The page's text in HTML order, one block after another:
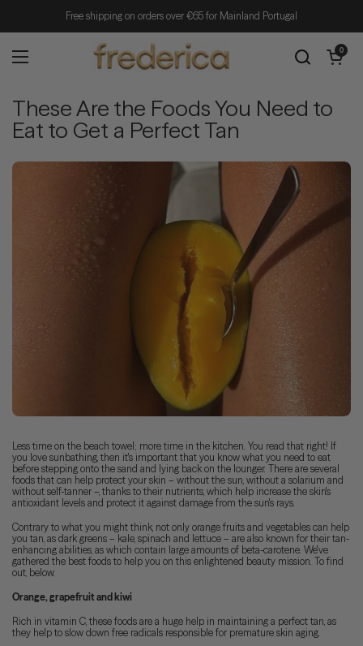
Free shipping on orders over €65 for Mainland Portugal
Open menu
Open cart
0
These Are the Foods You Need to
Eat to Get a Perfect Tan
Less time on the beach towel; more time in the kitchen. You read that right! If
you love sunbathing, then it's important that you know what you need to eat
before stepping onto the sand and lying back on the lounger. There are several
foods that can help protect your skin – without the sun, without a solarium and
without self-tanner –, thanks to their nutrients, which help increase the skin's
antioxidant levels and protect it against damage from the sun's rays.
Contrary to what you might think, not only orange fruits and vegetables can help
you tan, as dark greens – kale, spinach and lettuce – are also known for their tan-
enhancing abilities, as which contain large amounts of beta-carotene. We've
gathered the best foods to help you on this enlightened beauty mission. To find
out, below.
Orange, grapefruit and kiwi
Rich in vitamin C, these foods are a huge help in maintaining a perfect tan, as
they help to slow down free radicals responsible for premature skin aging.